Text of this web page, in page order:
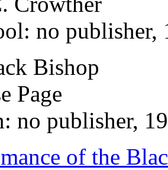
no publisher,
Bishop
Page
no publisher,
of the